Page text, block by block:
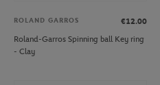
ROLAND GARROS
€12.00
Roland-Garros Spinning ball Key ring
- Clay